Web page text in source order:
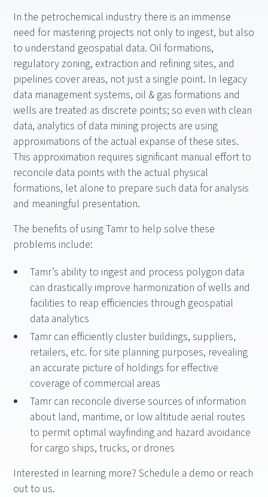
In the petrochemical industry there is an immense
need for mastering projects not only to ingest, but also
to understand geospatial data. Oil formations,
regulatory zoning, extraction and refining sites, and
pipelines cover areas, not just a single point. In legacy
data management systems, oil & gas formations and
wells are treated as discrete points; so even with clean
data, analytics of data mining projects are using
approximations of the actual expanse of these sites.
This approximation requires significant manual effort to
reconcile data points with the actual physical
formations, let alone to prepare such data for analysis
and meaningful presentation.
The benefits of using Tamr to help solve these
problems include:
Tamr’s ability to ingest and process polygon data
can drastically improve harmonization of wells and
facilities to reap efficiencies through geospatial
data analytics
Tamr can efficiently cluster buildings, suppliers,
retailers, etc. for site planning purposes, revealing
an accurate picture of holdings for effective
coverage of commercial areas
Tamr can reconcile diverse sources of information
about land, maritime, or low altitude aerial routes
to permit optimal wayfinding and hazard avoidance
for cargo ships, trucks, or drones
Interested in learning more? Schedule a demo or reach
out to us.